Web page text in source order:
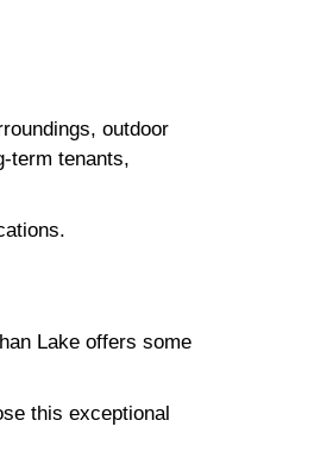
outdoor
term tenants,
Lake offers some
this exceptional